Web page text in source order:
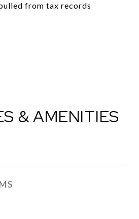
from tax records
& AMENITIES